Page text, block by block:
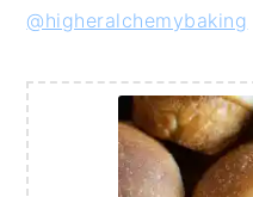
@higheralchemybaking